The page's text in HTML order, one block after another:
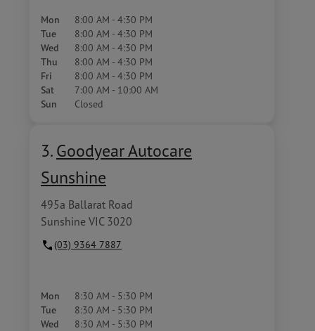
Mon 8:00 AM - 4:30 PM
Tue 8:00 AM - 4:30 PM
Wed 8:00 AM - 4:30 PM
Thu 8:00 AM - 4:30 PM
Fri 8:00 AM - 4:30 PM
Sat 7:00 AM - 10:00 AM
Sun Closed
3. Goodyear Autocare
Sunshine
495a Ballarat Road
Sunshine VIC 3020
(03) 9364 7887
Mon 8:30 AM - 5:30 PM
Tue 8:30 AM - 5:30 PM
Wed 8:30 AM - 5:30 PM